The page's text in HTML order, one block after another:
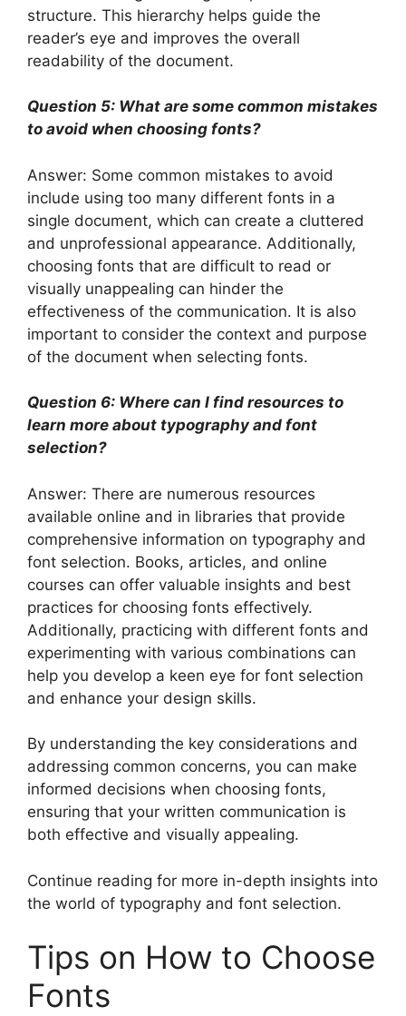
structure. This hierarchy helps guide the
reader’s eye and improves the overall
readability of the document.
Question 5: What are some common mistakes
to avoid when choosing fonts?
Answer: Some common mistakes to avoid
include using too many different fonts in a
single document, which can create a cluttered
and unprofessional appearance. Additionally,
choosing fonts that are difficult to read or
visually unappealing can hinder the
effectiveness of the communication. It is also
important to consider the context and purpose
of the document when selecting fonts.
Question 6: Where can I find resources to
learn more about typography and font
selection?
Answer: There are numerous resources
available online and in libraries that provide
comprehensive information on typography and
font selection. Books, articles, and online
courses can offer valuable insights and best
practices for choosing fonts effectively.
Additionally, practicing with different fonts and
experimenting with various combinations can
help you develop a keen eye for font selection
and enhance your design skills.
By understanding the key considerations and
addressing common concerns, you can make
informed decisions when choosing fonts,
ensuring that your written communication is
both effective and visually appealing.
Continue reading for more in-depth insights into
the world of typography and font selection.
Tips on How to Choose
Fonts